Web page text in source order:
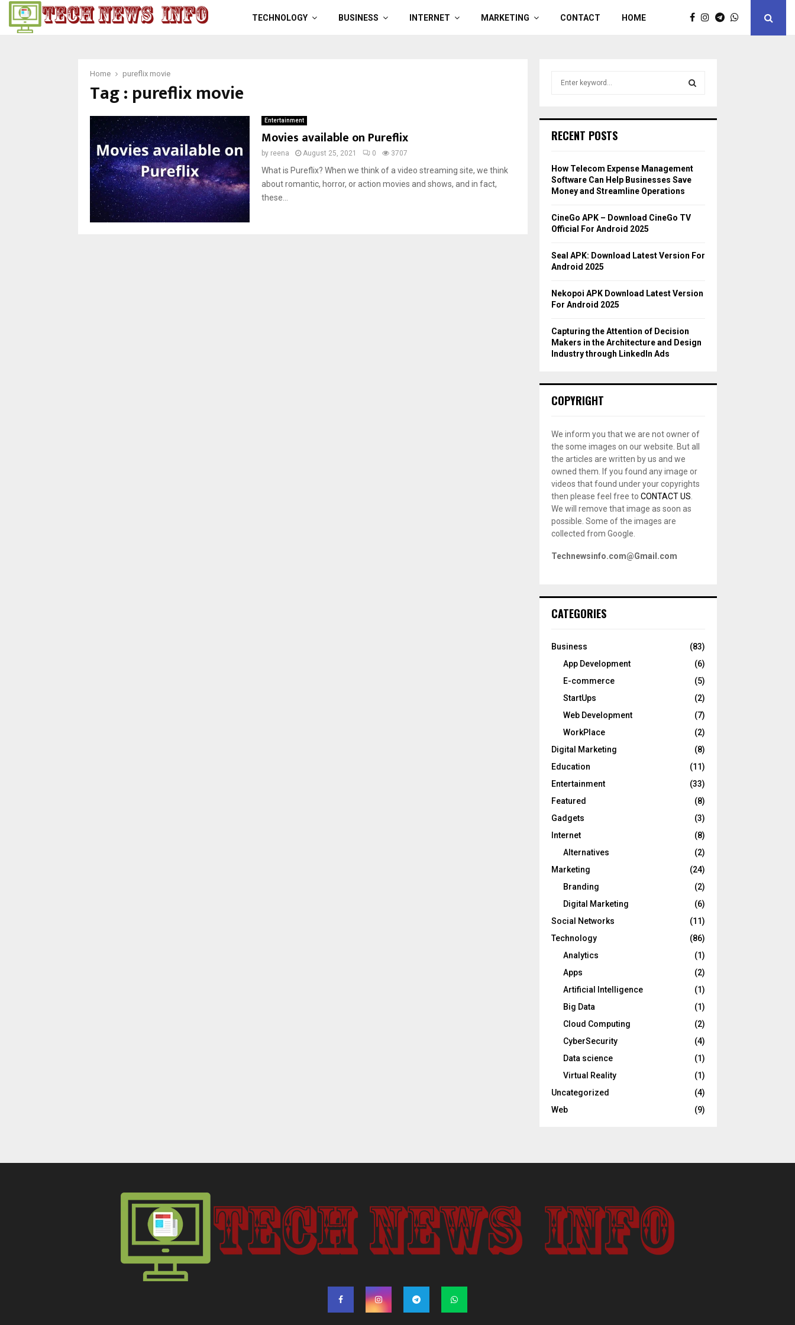
TECHNOLOGY BUSINESS INTERNET MARKETING CONTACT HOME
Home pureflix movie
Tag : pureflix movie
Entertainment
Movies available on Pureflix
by reena August 25, 2021 0 3707
What is Pureflix? When we think of a video streaming site, we think
about romantic, horror, or action movies and shows, and in fact,
these...
h
o
r
:
R
RECENT POSTS
How Telecom Expense Management
Software Can Help Businesses Save
Money and Streamline Operations
CineGo APK – Download CineGo TV
Official For Android 2025
Seal APK: Download Latest Version For
Android 2025
Nekopoi APK Download Latest Version
For Android 2025
Capturing the Attention of Decision
Makers in the Architecture and Design
Industry through LinkedIn Ads
COPYRIGHT
We inform you that we are not owner of
the some images on our website. But all
the articles are written by us and we
owned them. If you found any image or
videos that found under your copyrights
then please feel free to CONTACT US
We will remove that image as soon as
possible. Some of the images are
collected from Google.
Technewsinfo.com@Gmail.com
CATEGORIES
Business
(83)
App Development
(6)
E-commerce
(5)
StartUps
(2)
Web Development
(7)
WorkPlace
(2)
Digital Marketing
(8)
Education
(11)
Entertainment
(33)
Featured
(8)
Gadgets
(3)
Internet
(8)
Alternatives
(2)
Marketing
(24)
Branding
(2)
Digital Marketing
(6)
Social Networks
(11)
Technology
(86)
Analytics
(1)
Apps
(2)
Artificial Intelligence
(1)
Big Data
(1)
Cloud Computing
(2)
CyberSecurity
(4)
Data science
(1)
Virtual Reality
(1)
Uncategorized
(4)
Web
(9)